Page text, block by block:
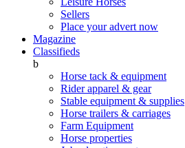
Sellers
Place your advert now
Magazine
Classifieds
b
Horse tack & equipment
Rider apparel & gear
Stable equipment & supplies
Horse trailers & carriages
Farm Equipment
Horse properties